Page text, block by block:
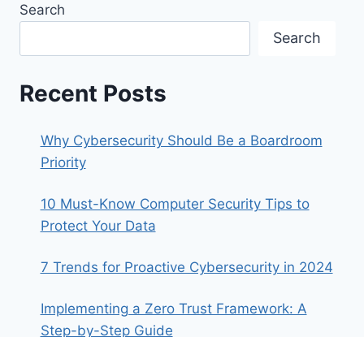
Search
Search
Recent Posts
Why Cybersecurity Should Be a Boardroom
Priority
10 Must-Know Computer Security Tips to
Protect Your Data
7 Trends for Proactive Cybersecurity in 2024
Implementing a Zero Trust Framework: A
Step-by-Step Guide